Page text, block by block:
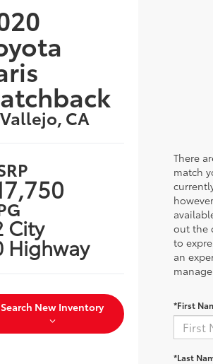
CA
City
Highway
Search New Inventory
There
match
out the
to
an
*First
*Last